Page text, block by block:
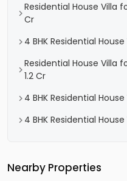
Residential House Villa
Cr
4 BHK Residential
Residential House Villa
1.2 Cr
4 BHK Residential
4 BHK Residential
Nearby Properties